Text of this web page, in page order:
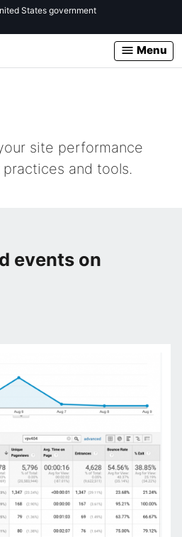
States government
Menu
site performance
and tools.
events on